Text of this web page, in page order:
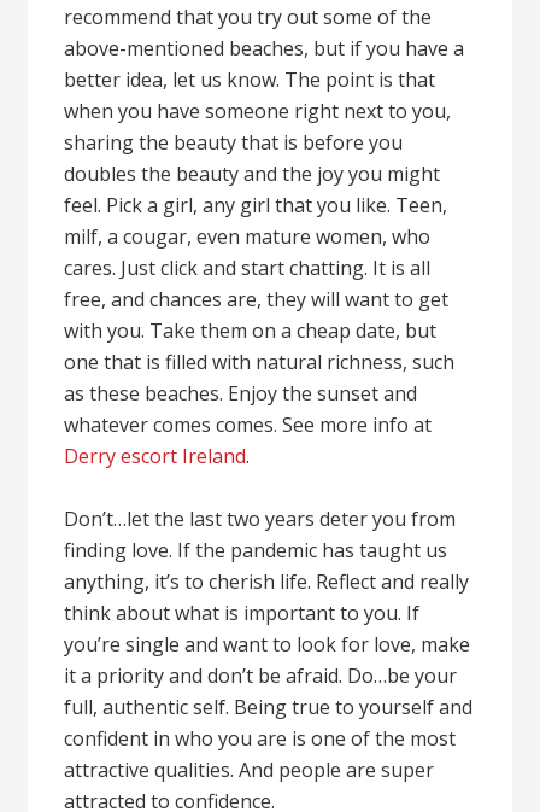
recommend that you try out some of the
above-mentioned beaches, but if you have a
better idea, let us know. The point is that
when you have someone right next to you,
sharing the beauty that is before you
doubles the beauty and the joy you might
feel. Pick a girl, any girl that you like. Teen,
milf, a cougar, even mature women, who
cares. Just click and start chatting. It is all
free, and chances are, they will want to get
with you. Take them on a cheap date, but
one that is filled with natural richness, such
as these beaches. Enjoy the sunset and
whatever comes comes. See more info at
Derry escort Ireland.
Don’t…let the last two years deter you from
finding love. If the pandemic has taught us
anything, it’s to cherish life. Reflect and really
think about what is important to you. If
you’re single and want to look for love, make
it a priority and don’t be afraid. Do…be your
full, authentic self. Being true to yourself and
confident in who you are is one of the most
attractive qualities. And people are super
attracted to confidence.